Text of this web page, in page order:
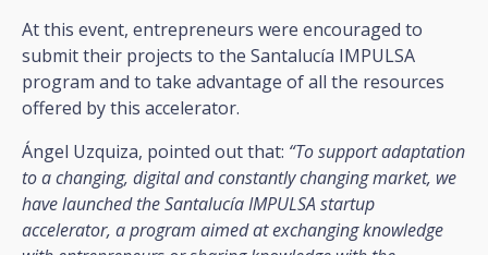
At this event, entrepreneurs were encouraged to
submit their projects to the Santalucía IMPULSA
program and to take advantage of all the resources
offered by this accelerator.
Ángel Uzquiza, pointed out that: “To support adaptation
to a changing, digital and constantly changing market, we
have launched the Santalucía IMPULSA startup
accelerator, a program aimed at exchanging knowledge